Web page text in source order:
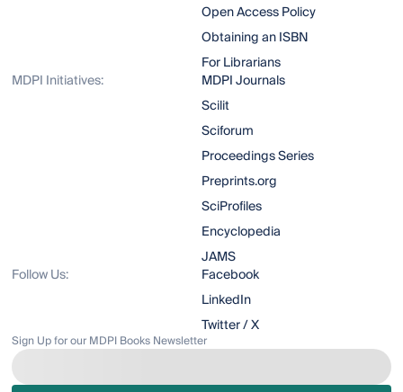
Open Access Policy
Obtaining an ISBN
For Librarians
MDPI Initiatives:
MDPI Journals
Scilit
Sciforum
Proceedings Series
Preprints.org
SciProfiles
Encyclopedia
JAMS
Follow Us:
Facebook
LinkedIn
Twitter / X
Sign Up for our MDPI Books Newsletter